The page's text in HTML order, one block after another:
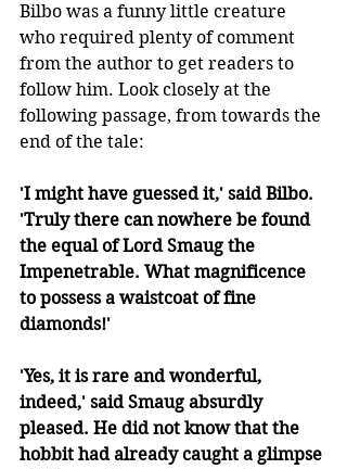
Bilbo was a funny little creature
who required plenty of comment
from the author to get readers to
follow him. Look closely at the
following passage, from towards the
end of the tale:
'I might have guessed it,' said Bilbo.
'Truly there can nowhere be found
the equal of Lord Smaug the
Impenetrable. What magnificence
to possess a waistcoat of fine
diamonds!'
'Yes, it is rare and wonderful,
indeed,' said Smaug absurdly
pleased. He did not know that the
hobbit had already caught a glimpse